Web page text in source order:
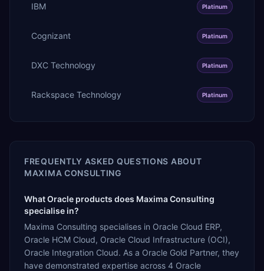
IBM Platinum
Cognizant Platinum
DXC Technology Platinum
Rackspace Technology Platinum
FREQUENTLY ASKED QUESTIONS ABOUT
MAXIMA CONSULTING
What Oracle products does Maxima Consulting
specialise in?
Maxima Consulting specialises in Oracle Cloud ERP,
Oracle HCM Cloud, Oracle Cloud Infrastructure (OCI),
Oracle Integration Cloud. As a Oracle Gold Partner, they
have demonstrated expertise across 4 Oracle